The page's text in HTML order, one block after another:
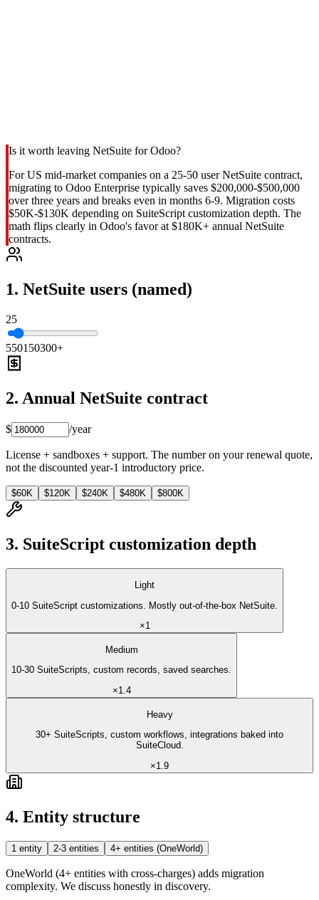
Is it worth leaving NetSuite for Odoo?
For US mid-market companies on a 25-50 user NetSuite contract,
migrating to Odoo Enterprise typically saves $200,000-$500,000
over three years and breaks even in months 6-9. Migration costs
$50K-$130K depending on SuiteScript customization depth. The
math flips clearly in Odoo's favor at $180K+ annual NetSuite
contracts.
1. NetSuite users (named)
25
550150300+
2. Annual NetSuite contract
$ /year
License + sandboxes + support. The number on your renewal quote,
not the discounted year-1 introductory price.
$60K $120K $240K $480K $800K
3. SuiteScript customization depth
Light
0-10 SuiteScript customizations. Mostly out-of-the-box NetSuite.
×1
Medium
10-30 SuiteScripts, custom records, saved searches.
×1.4
Heavy
30+ SuiteScripts, custom workflows, integrations baked into
SuiteCloud.
×1.9
4. Entity structure
1 entity 2-3 entities 4+ entities (OneWorld)
OneWorld (4+ entities with cross-charges) adds migration
complexity. We discuss honestly in discovery.